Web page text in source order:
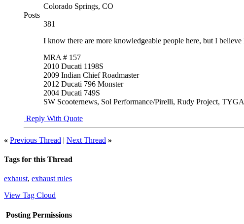
Colorado Springs, CO
Posts
381
I know there are more knowledgeable people here, but I
MRA # 157
2010 Ducati 1198S
2009 Indian Chief Roadmaster
2012 Ducati 796 Monster
2004 Ducati 749S
SW Scooternews, Sol Performance/Pirelli, Rudy Project,
Reply With Quote
« Previous Thread | Next Thread »
Tags for this Thread
exhaust, exhaust rules
View Tag Cloud
Posting Permissions